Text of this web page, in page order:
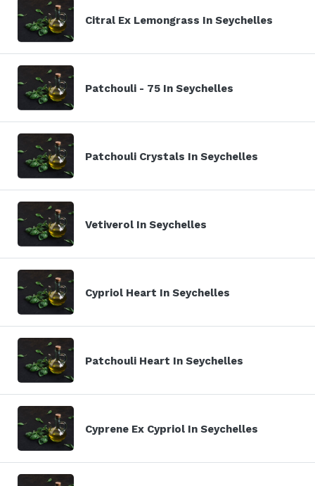
Citral Ex Lemongrass In Seychelles
Patchouli - 75 In Seychelles
Patchouli Crystals In Seychelles
Vetiverol In Seychelles
Cypriol Heart In Seychelles
Patchouli Heart In Seychelles
Cyprene Ex Cypriol In Seychelles